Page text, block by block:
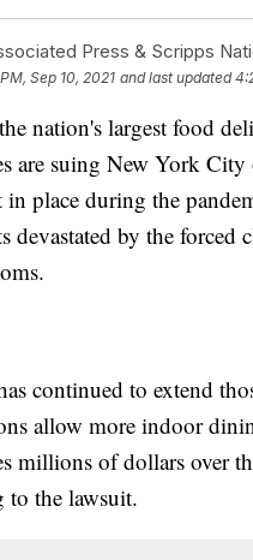
Press & Scripps
Sep 10, 2021 and last updated
nation's largest food
are suing New York
in place during the
devastated by the forced
continued to extend
allow more indoor
millions of dollars over
to the lawsuit.